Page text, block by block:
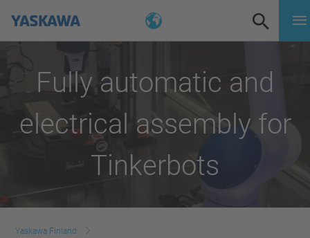
Fully automatic and
electrical assembly for
Tinkerbots
Yaskawa Finland